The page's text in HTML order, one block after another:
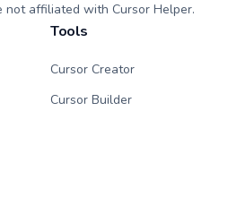
not affiliated with Cursor Helper.
Tools
Cursor Creator
Cursor Builder